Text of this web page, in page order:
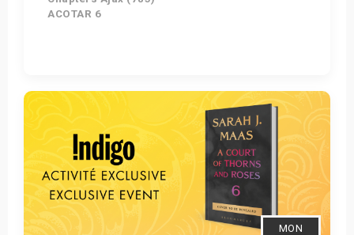
ACOTAR 6
Get Tickets
MON